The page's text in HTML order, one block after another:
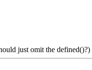
just omit the